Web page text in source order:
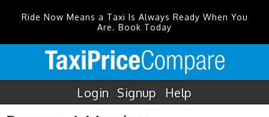
Ride Now Means a Taxi Is Always Ready When You
Are. Book Today
Login Signup Help